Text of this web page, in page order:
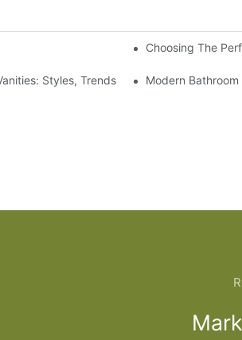
on RTA Cabinets Choosing The
Styles, Trends, And Tips
Modern